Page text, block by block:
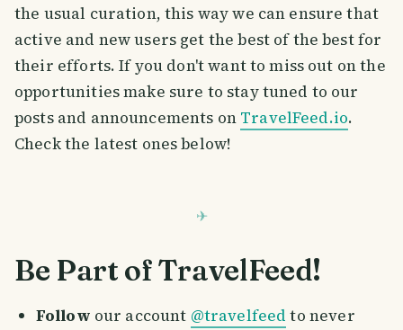
the usual curation, this way we can ensure that
active and new users get the best of the best for
their efforts. If you don't want to miss out on the
opportunities make sure to stay tuned to our
posts and announcements on TravelFeed.io.
Check the latest ones below!
Be Part of TravelFeed!
Follow our account @travelfeed to never